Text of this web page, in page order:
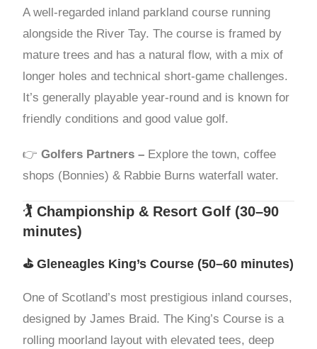
A well-regarded inland parkland course running
alongside the River Tay. The course is framed by
mature trees and has a natural flow, with a mix of
longer holes and technical short-game challenges.
It’s generally playable year-round and is known for
friendly conditions and good value golf.
👉Golfers Partners – Explore the town, coffee
shops (Bonnies) & Rabbie Burns waterfall water.
🏌️ Championship & Resort Golf (30–90
minutes)
⛳Gleneagles King’s Course (50–60 minutes)
One of Scotland’s most prestigious inland courses,
designed by James Braid. The King’s Course is a
rolling moorland layout with elevated tees, deep